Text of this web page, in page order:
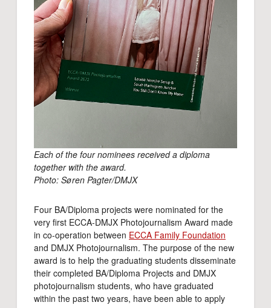
Each of the four nominees received a diploma
together with the award.
Photo: Søren Pagter/DMJX
Four BA/Diploma projects were nominated for the
very first ECCA-DMJX Photojournalism Award made
in co-operation between ECCA Family Foundation
and DMJX Photojournalism. The purpose of the new
award is to help the graduating students disseminate
their completed BA/Diploma Projects and DMJX
photojournalism students, who have graduated
within the past two years, have been able to apply